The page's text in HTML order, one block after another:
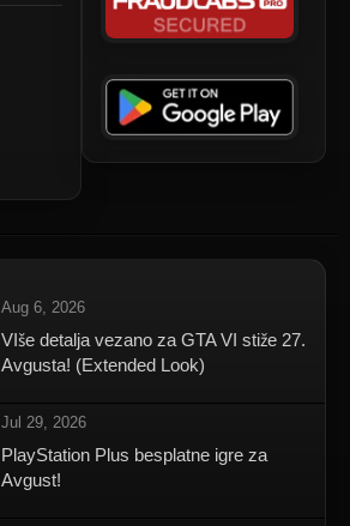
Aug 6, 2026
VIše detalja vezano za GTA VI stiže 27.
Avgusta! (Extended Look)
Jul 29, 2026
PlayStation Plus besplatne igre za
Avgust!